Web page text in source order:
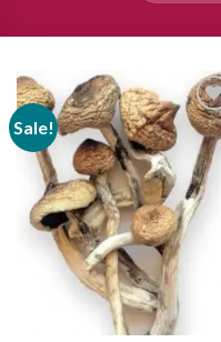
Sale!
Add to
wishlist